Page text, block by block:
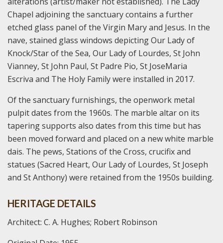
Chapel adjoining the sanctuary contains a further
etched glass panel of the Virgin Mary and Jesus. In the
nave, stained glass windows depicting Our Lady of
Knock/Star of the Sea, Our Lady of Lourdes, St John
Vianney, St John Paul, St Padre Pio, St JoseMaria
Escriva and The Holy Family were installed in 2017.
Of the sanctuary furnishings, the openwork metal
pulpit dates from the 1960s. The marble altar on its
tapering supports also dates from this time but has
been moved forward and placed on a new white marble
dais. The pews, Stations of the Cross, crucifix and
statues (Sacred Heart, Our Lady of Lourdes, St Joseph
and St Anthony) were retained from the 1950s building.
HERITAGE DETAILS
Architect: C. A. Hughes; Robert Robinson